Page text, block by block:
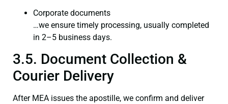
Corporate documents
…we ensure timely processing, usually completed
in 2–5 business days.
3.5. Document Collection &
Courier Delivery
After MEA issues the apostille, we confirm and deliver